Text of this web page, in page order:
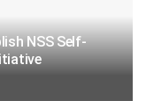
NSS Self-